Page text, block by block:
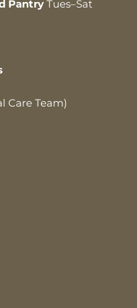
Pantry Tues–Sat
Care Team)